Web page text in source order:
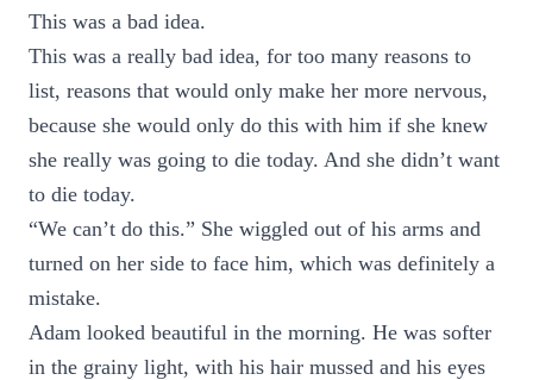
This was a bad idea.
This was a really bad idea, for too many reasons to
list, reasons that would only make her more nervous,
because she would only do this with him if she knew
she really was going to die today. And she didn’t want
to die today.
“We can’t do this.” She wiggled out of his arms and
turned on her side to face him, which was definitely a
mistake.
Adam looked beautiful in the morning. He was softer
in the grainy light, with his hair mussed and his eyes